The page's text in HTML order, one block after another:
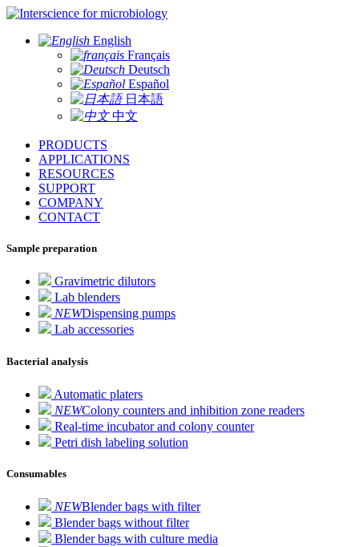
for microbiology
English
Français
Deutsch
Español
日本語
中文
PRODUCTS
APPLICATIONS
RESOURCES
SUPPORT
COMPANY
CONTACT
Sample preparation
Gravimetric dilutors
Lab blenders
NEWDispensing pumps
Lab accessories
Bacterial analysis
Automatic platers
NEWColony counters and inhibition zone readers
Real-time incubator and colony counter
Petri dish labeling solution
Consumables
NEWBlender bags with filter
Blender bags without filter
Blender bags with culture media